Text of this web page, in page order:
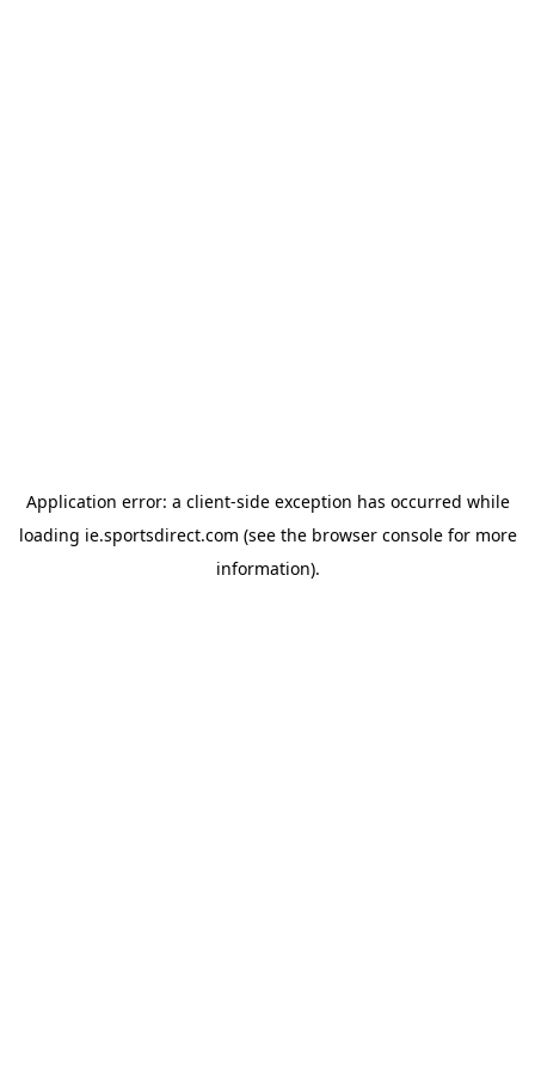
Application error: a client-side exception has occurred while
loading ie.sportsdirect.com (see the browser consolefor more
information).